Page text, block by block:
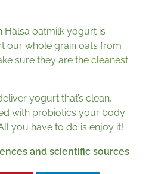
Hälsa oatmilk yogurt is
our whole grain oats from
sure they are the cleanest
yogurt that’s clean,
with probiotics your body
you have to do is enjoy it!
and scientific sources